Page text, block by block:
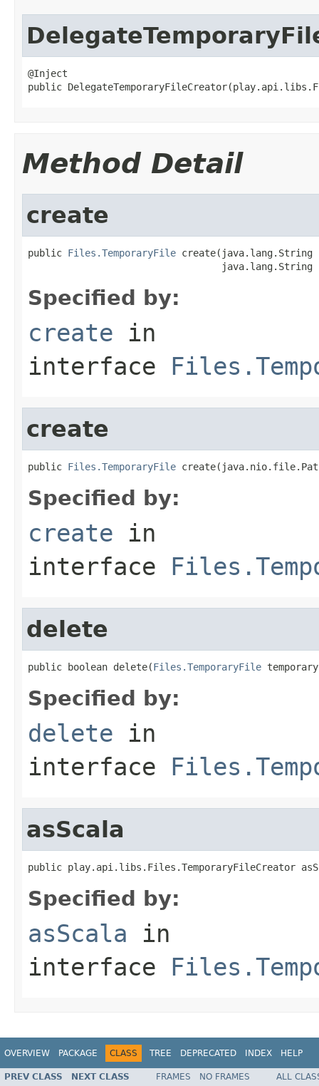
@Inject
public
Method Detail
create
public Files.TemporaryFile create(java.lang.String
java.lang.String
Specified by:
create in
interface
create
public Files.TemporaryFile
Specified by:
create in
interface
delete
public boolean delete(Files.TemporaryFile
Specified by:
delete in
interface
asScala
public play.api.libs.Files.TemporaryFileCreator
Specified by:
asScala in
interface
OVERVIEW PACKAGE CLASS TREE DEPRECATED INDEX HELP
PREV CLASS NEXT CLASS FRAMES NO FRAMES ALL